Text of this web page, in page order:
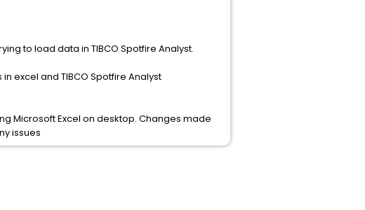
to load data in TIBCO Spotfire Analyst.
excel and TIBCO Spotfire Analyst
Microsoft Excel on desktop. Changes made
issues